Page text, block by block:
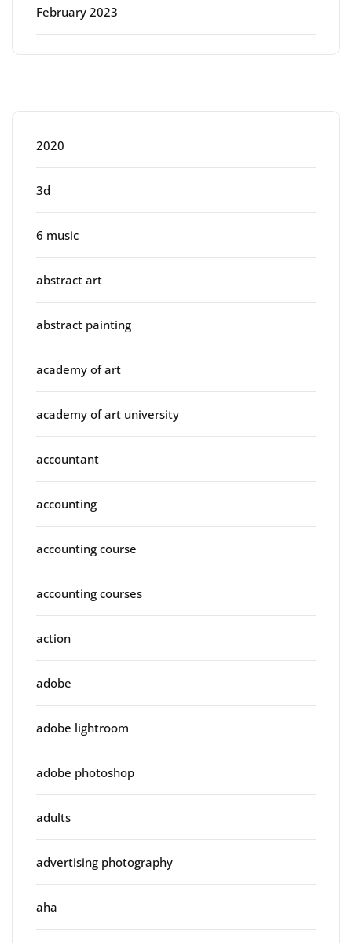
February 2023
2020
3d
6 music
abstract art
abstract painting
academy of art
academy of art university
accountant
accounting
accounting course
accounting courses
action
adobe
adobe lightroom
adobe photoshop
adults
advertising photography
aha